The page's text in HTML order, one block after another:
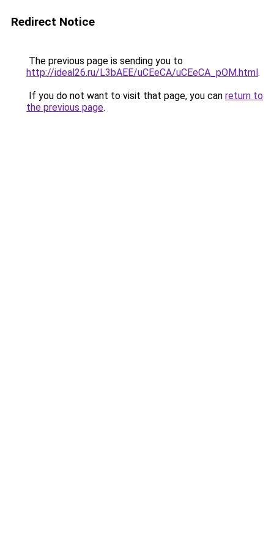
Redirect Notice
The previous page is sending you to
http://ideal26.ru/L3bAEE/uCEeCA/uCEeCA_pOM.html.
If you do not want to visit that page, you can return to
the previous page.